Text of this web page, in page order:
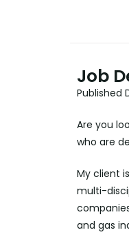
Job
Published
Are you
who are
My client
multi-
and gas